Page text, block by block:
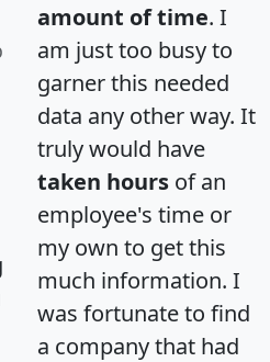
amount of time. I
am just too busy to
garner this needed
data any other way. It
truly would have
taken hours of an
employee's time or
my own to get this
much information. I
was fortunate to find
a company that had